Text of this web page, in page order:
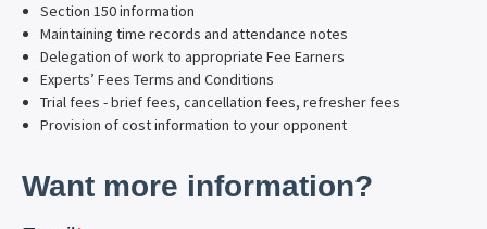
Section 150 information
Maintaining time records and attendance notes
Delegation of work to appropriate Fee Earners
Experts’ Fees Terms and Conditions
Trial fees - brief fees, cancellation fees, refresher fees
Provision of cost information to your opponent